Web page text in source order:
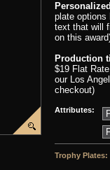
D-RST303-PP.png','D-
plate options
text that will
on this
Production
$19 Flat
our Los
checkout)
Attributes:
Trophy Plates: